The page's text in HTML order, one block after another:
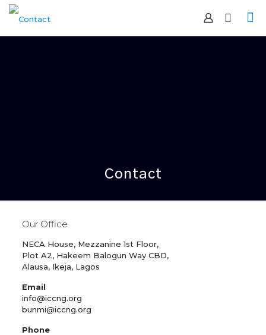
Contact
Our Office
NECA House, Mezzanine 1st Floor,
Plot A2, Hakeem Balogun Way CBD,
Alausa, Ikeja, Lagos
Email
info@iccng.org
bunmi@iccng.org
Phone